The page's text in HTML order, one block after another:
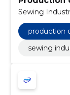
Sewing
production
sewing